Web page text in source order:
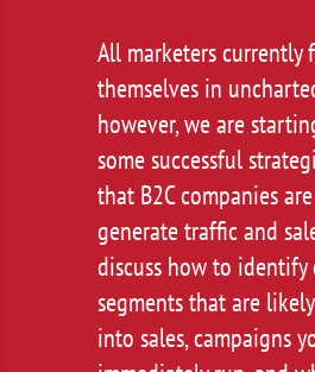
All marketers currently
themselves in
however, we are
some successful
that B2C companies
generate traffic and
discuss how to identify
segments that are
into sales, campaigns